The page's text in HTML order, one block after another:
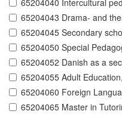
65204040 Intercultural
65204043 Drama- and
65204045 Secondary
65204050 Special
65204052 Danish as a
65204055 Adult
65204060 Foreign
65204065 Master in